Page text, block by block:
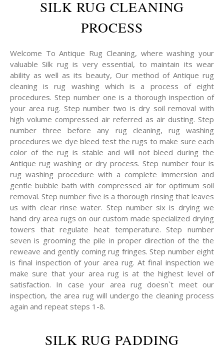
SILK RUG CLEANING
PROCESS
Welcome To Antique Rug Cleaning, where washing your
valuable Silk rug is very essential, to maintain its wear
ability as well as its beauty, Our method of Antique rug
cleaning is rug washing which is a process of eight
procedures. Step number one is a thorough inspection of
your area rug. Step number two is dry soil removal with
high volume compressed air referred as air dusting. Step
number three before any rug cleaning, rug washing
procedures we dye bleed test the rugs to make sure each
color of the rug is stable and will not bleed during the
Antique rug washing or dry process. Step number four is
rug washing procedure with a complete immersion and
gentle bubble bath with compressed air for optimum soil
removal. Step number five is a thorough rinsing that leaves
us with clear rinse water. Step number six is drying we
hand dry area rugs on our custom made specialized drying
towers that regulate heat temperature. Step number
seven is grooming the pile in proper direction of the the
reweave and gently coming rug fringes. Step number eight
is final inspection of your area rug. At final inspection we
make sure that your area rug is at the highest level of
satisfaction. In case your area rug doesn`t meet our
inspection, the area rug will undergo the cleaning process
again and repeat steps 1-8.
SILK RUG PADDING